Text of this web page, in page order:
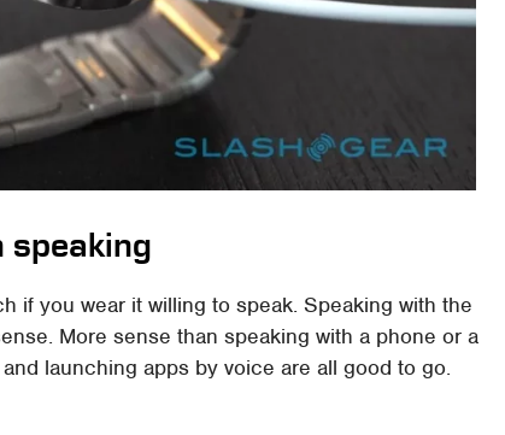
speaking
if you wear it willing to speak. Speaking with the
More sense than speaking with a phone or a
launching apps by voice are all good to go.